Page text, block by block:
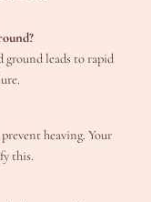
ground leads to rapid
heaving. Your
this.